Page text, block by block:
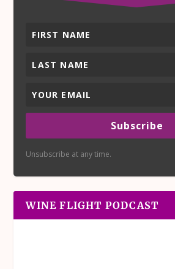
Subscribe
Unsubscribe at any time.
WINE FLIGHT PODCAST